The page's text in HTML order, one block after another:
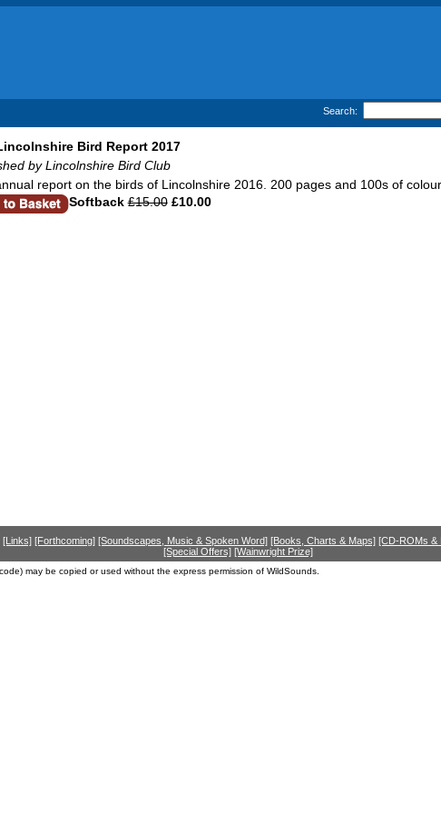
Search:
Bird Report 2017
by Lincolnshire Bird Club
report on the birds of Lincolnshire 2016. 200 pages and 100s of
Softback £15.00£10.00
[Links] [Forthcoming] [Soundscapes, Music & Spoken Word] [Books, Charts & Maps] [CD-ROMs &
[Special Offers] [Wainwright Prize]
may be copied or used without the express permission of WildSounds.